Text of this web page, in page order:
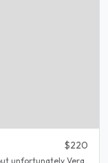
$220
unfortunately Vera